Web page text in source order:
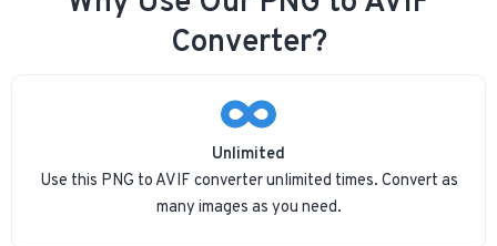
Converter?
Unlimited
Use this PNG to AVIF converter unlimited times. Convert as
many images as you need.